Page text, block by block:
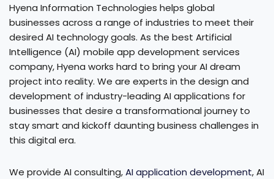
Hyena Information Technologies helps global
businesses across a range of industries to meet their
desired AI technology goals. As the best Artificial
Intelligence (AI) mobile app development services
company, Hyena works hard to bring your AI dream
project into reality. We are experts in the design and
development of industry-leading AI applications for
businesses that desire a transformational journey to
stay smart and kickoff daunting business challenges in
this digital era.
We provide AI consulting,AI application development, AI